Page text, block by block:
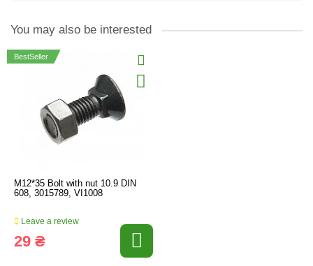
You may also be interested
BestSeller
M12*35 Bolt with nut 10.9 DIN
608, 3015789, VI1008
Leave a review
29 ₴